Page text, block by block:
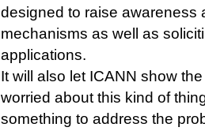
designed to raise awareness
mechanisms as well as
applications.
It will also let ICANN show
worried about this kind of
something to address the